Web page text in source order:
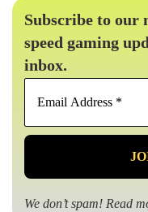
Subscribe to our
speed gaming
inbox.
We don’t spam! Read